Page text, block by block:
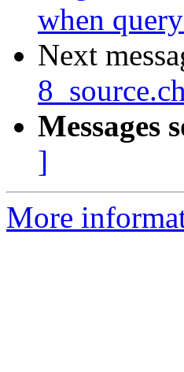
when
Next
Messages
]
More